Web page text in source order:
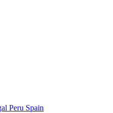
Peru Spain